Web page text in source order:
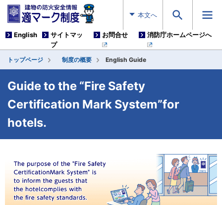
本文へ
English
サイトマッ
プ
お問合せ 消防庁ホームページへ
トップページ 制度の概要 English Guide
Guide to the “Fire Safety
Certification Mark System”for
hotels.